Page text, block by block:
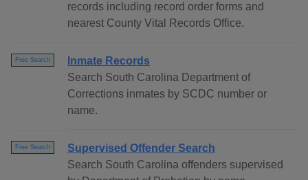
records including record order forms and
nearest County Vital Records Office.
Free Search
Inmate Records
Search South Carolina Department of
Corrections inmates by SCDC number or
name.
Free Search
Supervised Offender Search
Search South Carolina offenders supervised